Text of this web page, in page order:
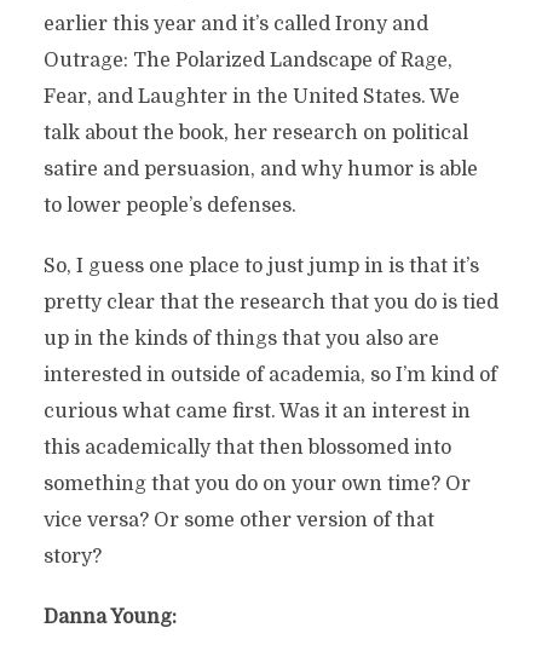
earlier this year and it’s called Irony and
Outrage: The Polarized Landscape of Rage,
Fear, and Laughter in the United States. We
talk about the book, her research on political
satire and persuasion, and why humor is able
to lower people’s defenses.
So, I guess one place to just jump in is that it’s
pretty clear that the research that you do is tied
up in the kinds of things that you also are
interested in outside of academia, so I’m kind of
curious what came first. Was it an interest in
this academically that then blossomed into
something that you do on your own time? Or
vice versa? Or some other version of that
story?
Danna Young: